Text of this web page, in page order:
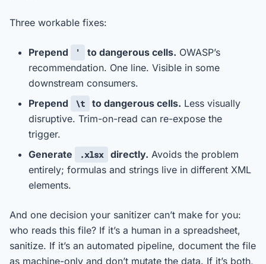
Three workable fixes:
Prepend ' to dangerous cells. OWASP’s
recommendation. One line. Visible in some
downstream consumers.
Prepend
\t to dangerous cells. Less visually
disruptive. Trim-on-read can re-expose the
trigger.
Generate
.xlsx directly. Avoids the problem
entirely; formulas and strings live in different XML
elements.
And one decision your sanitizer can’t make for you:
who reads this file? If it’s a human in a spreadsheet,
sanitize. If it’s an automated pipeline, document the file
as machine-only and don’t mutate the data. If it’s both,